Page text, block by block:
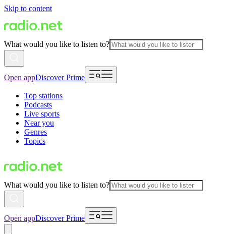
Skip to content
What would you like to listen to?
Open appDiscover Prime
Top stations
Podcasts
Live sports
Near you
Genres
Topics
What would you like to listen to?
Open appDiscover Prime